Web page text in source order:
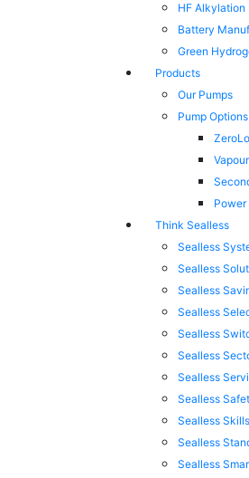
HF Alkylation
Battery
Green
Products
Our Pumps
Pump Options
Power
Think Sealless
Sealless
Sealless
Sealless
Sealless
Sealless
Sealless
Sealless
Sealless
Sealless Skills
Sealless
Sealless